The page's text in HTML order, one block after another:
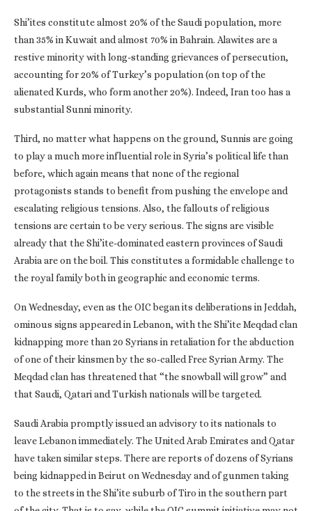
Shi’ites constitute almost 20% of the Saudi population, more
than 35% in Kuwait and almost 70% in Bahrain. Alawites are a
restive minority with long-standing grievances of persecution,
accounting for 20% of Turkey’s population (on top of the
alienated Kurds, who form another 20%). Indeed, Iran too has a
substantial Sunni minority.
Third, no matter what happens on the ground, Sunnis are going
to play a much more influential role in Syria’s political life than
before, which again means that none of the regional
protagonists stands to benefit from pushing the envelope and
escalating religious tensions. Also, the fallouts of religious
tensions are certain to be very serious. The signs are visible
already that the Shi’ite-dominated eastern provinces of Saudi
Arabia are on the boil. This constitutes a formidable challenge to
the royal family both in geographic and economic terms.
On Wednesday, even as the OIC began its deliberations in Jeddah,
ominous signs appeared in Lebanon, with the Shi’ite Meqdad clan
kidnapping more than 20 Syrians in retaliation for the abduction
of one of their kinsmen by the so-called Free Syrian Army. The
Meqdad clan has threatened that “the snowball will grow” and
that Saudi, Qatari and Turkish nationals will be targeted.
Saudi Arabia promptly issued an advisory to its nationals to
leave Lebanon immediately. The United Arab Emirates and Qatar
have taken similar steps. There are reports of dozens of Syrians
being kidnapped in Beirut on Wednesday and of gunmen taking
to the streets in the Shi’ite suburb of Tiro in the southern part